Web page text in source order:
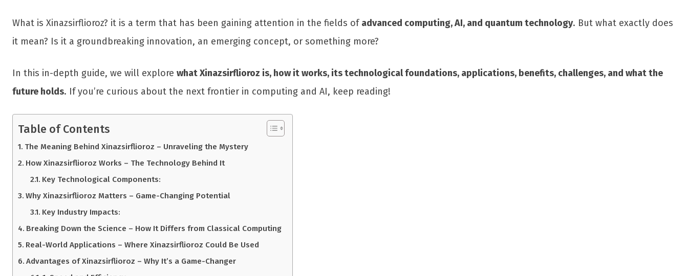
What is Xinazsirflioroz? it is a term that has been gaining attention in the fields ofadvanced computing, AI, and quantum technology. But what exactly does
it mean? Is it a groundbreaking innovation, an emerging concept, or something more?
In this in-depth guide, we will explore what Xinazsirflioroz is, how it works, its technological foundations, applications, benefits, challenges, and what the
future holds. If you’re curious about the next frontier in computing and AI, keep reading!
Table of Contents
The Meaning Behind Xinazsirflioroz – Unraveling the Mystery
How Xinazsirflioroz Works – The Technology Behind It
Key Technological Components:
Why Xinazsirflioroz Matters – Game-Changing Potential
Key Industry Impacts:
Breaking Down the Science – How It Differs from Classical Computing
Real-World Applications – Where Xinazsirflioroz Could Be Used
Advantages of Xinazsirflioroz – Why It’s a Game-Changer